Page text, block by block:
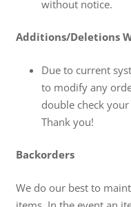
without notice.
Additions/Deletions
Due to current
to modify any
double check
Thank you!
Backorders
We do our best to